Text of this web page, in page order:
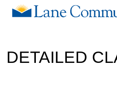
DETAILED